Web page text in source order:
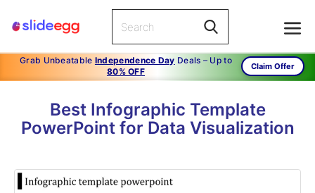
Grab Unbeatable Independence Day Deals – Up to
80% OFF
Claim Offer
Best Infographic Template
PowerPoint for Data Visualization